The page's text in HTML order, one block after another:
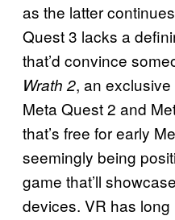
as the latter
Quest 3 lacks a
that’d convince
Wrath 2, an
Meta Quest 2 and
that’s free for early
seemingly being
game that’ll
devices. VR has